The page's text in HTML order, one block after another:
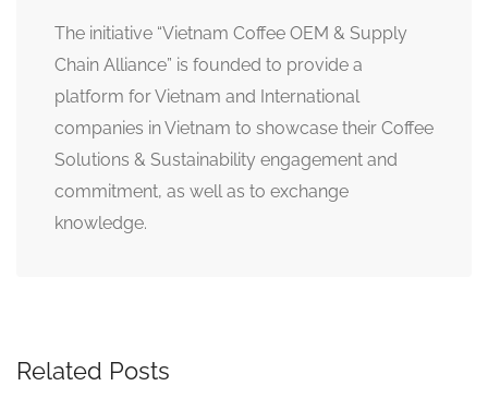
The initiative “Vietnam Coffee OEM & Supply
Chain Alliance” is founded to provide a
platform for Vietnam and International
companies in Vietnam to showcase their Coffee
Solutions & Sustainability engagement and
commitment, as well as to exchange
knowledge.
Related Posts